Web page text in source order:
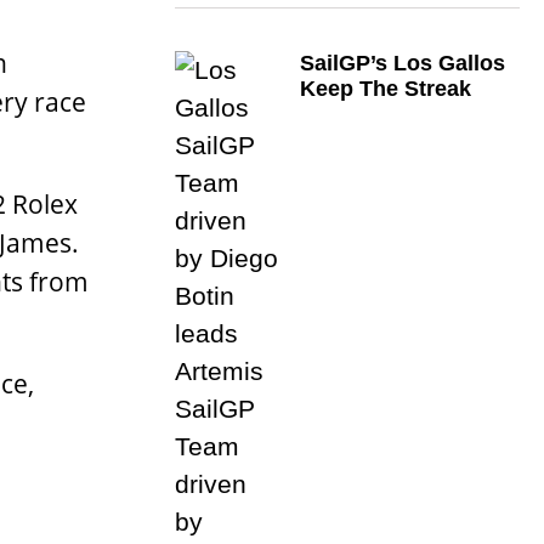
race
Rolex
from
SailGP’s Los Gallos
Keep The Streak